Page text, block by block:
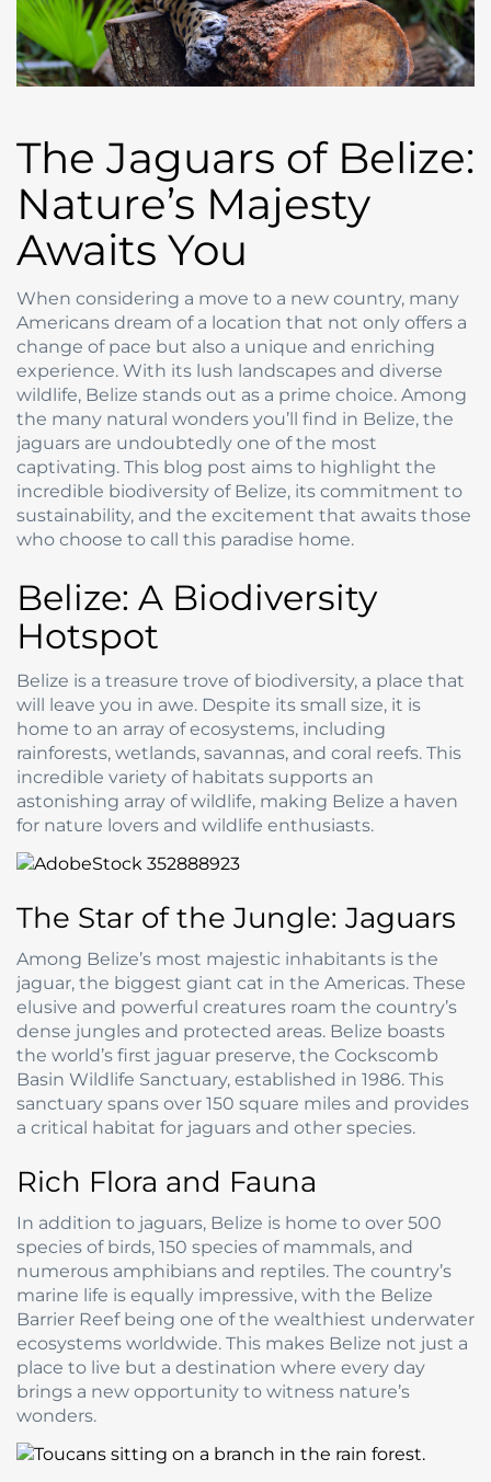
The Jaguars of Belize:
Nature’s Majesty
Awaits You
When considering a move to a new country, many
Americans dream of a location that not only offers a
change of pace but also a unique and enriching
experience. With its lush landscapes and diverse
wildlife, Belize stands out as a prime choice. Among
the many natural wonders you’ll find in Belize, the
jaguars are undoubtedly one of the most
captivating. This blog post aims to highlight the
incredible biodiversity of Belize, its commitment to
sustainability, and the excitement that awaits those
who choose to call this paradise home.
Belize: A Biodiversity
Hotspot
Belize is a treasure trove of biodiversity, a place that
will leave you in awe. Despite its small size, it is
home to an array of ecosystems, including
rainforests, wetlands, savannas, and coral reefs. This
incredible variety of habitats supports an
astonishing array of wildlife, making Belize a haven
for nature lovers and wildlife enthusiasts.
The Star of the Jungle: Jaguars
Among Belize’s most majestic inhabitants is the
jaguar, the biggest giant cat in the Americas. These
elusive and powerful creatures roam the country’s
dense jungles and protected areas. Belize boasts
the world’s first jaguar preserve, the Cockscomb
Basin Wildlife Sanctuary, established in 1986. This
sanctuary spans over 150 square miles and provides
a critical habitat for jaguars and other species.
Rich Flora and Fauna
In addition to jaguars, Belize is home to over 500
species of birds, 150 species of mammals, and
numerous amphibians and reptiles. The country’s
marine life is equally impressive, with the Belize
Barrier Reef being one of the wealthiest underwater
ecosystems worldwide. This makes Belize not just a
place to live but a destination where every day
brings a new opportunity to witness nature’s
wonders.